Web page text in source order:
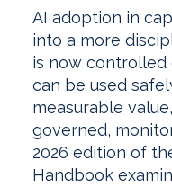
AI adoption in
into a more
is now controlled
can be used
measurable
governed,
2026 edition of
Handbook